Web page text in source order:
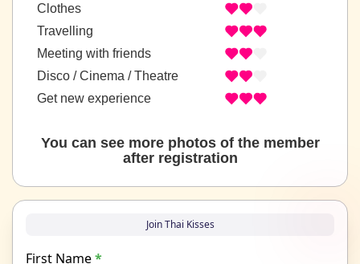
Clothes
Travelling
Meeting with friends
Disco / Cinema / Theatre
Get new experience
You can see more photos of the member
after registration
Join Thai Kisses
First Name*